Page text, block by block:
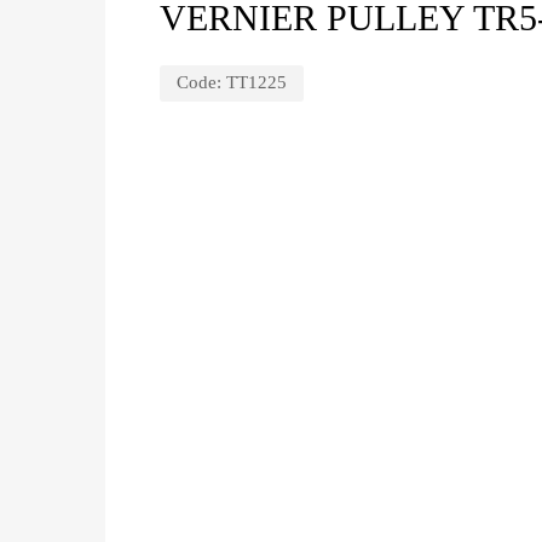
VERNIER PULLEY
Code: TT1225